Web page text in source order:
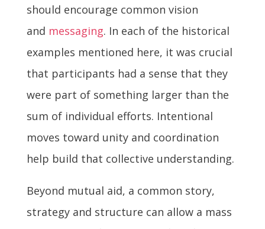
should encourage common vision
and messaging. In each of the historical
examples mentioned here, it was crucial
that participants had a sense that they
were part of something larger than the
sum of individual efforts. Intentional
moves toward unity and coordination
help build that collective understanding.
Beyond mutual aid, a common story,
strategy and structure can allow a mass